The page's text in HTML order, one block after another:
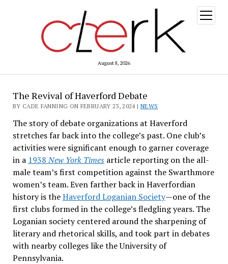
August 8, 2026
open
menu
The Revival of Haverford Debate
BY CADE FANNING ON FEBRUARY 23, 2024 | NEWS
The story of debate organizations at Haverford
stretches far back into the college’s past. One club’s
activities were significant enough to garner coverage
in a 1938New York Timesarticle reporting on the all-
male team’s first competition against the Swarthmore
women’s team. Even farther back in Haverfordian
history is theHaverford Loganian Society—one of the
first clubs formed in the college’s fledgling years. The
Loganian society centered around the sharpening of
literary and rhetorical skills, and took part in debates
with nearby colleges like the University of
Pennsylvania.